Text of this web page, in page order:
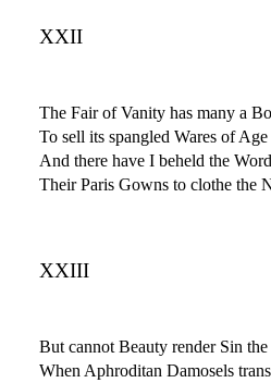
XXII
The Fair of Vanity has many a
To sell its spangled Wares of
And there have I beheld the
Their Paris Gowns to clothe the
XXIII
But cannot Beauty render Sin the
When Aphroditan Damosels